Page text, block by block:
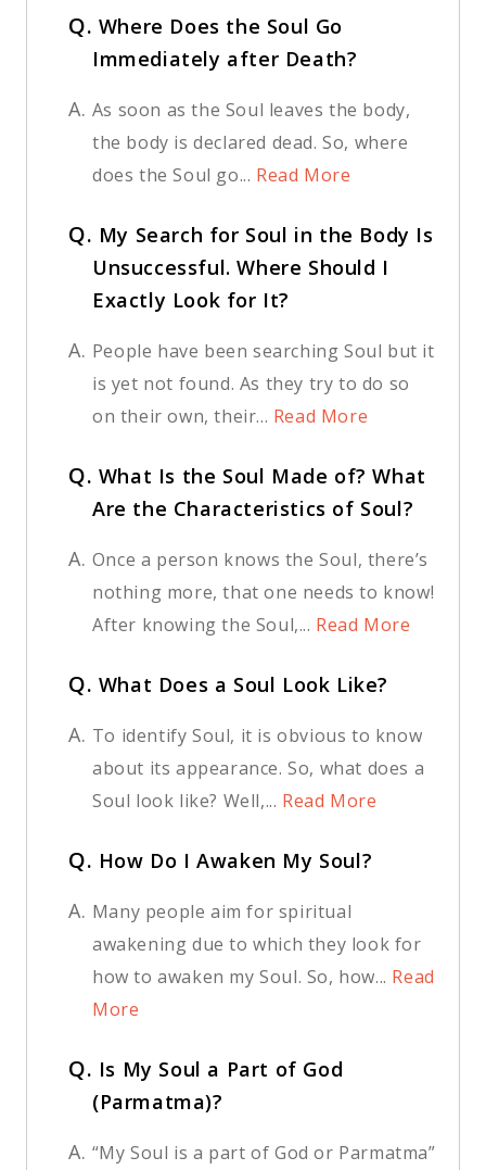
Q. Where Does the Soul Go
Immediately after Death?
A. As soon as the Soul leaves the body,
the body is declared dead. So, where
does the Soul go... Read More
Q. My Search for Soul in the Body Is
Unsuccessful. Where Should I
Exactly Look for It?
A. People have been searching Soul but it
is yet not found. As they try to do so
on their own, their... Read More
Q. What Is the Soul Made of? What
Are the Characteristics of Soul?
A. Once a person knows the Soul, there’s
nothing more, that one needs to know!
After knowing the Soul,... Read More
Q. What Does a Soul Look Like?
A. To identify Soul, it is obvious to know
about its appearance. So, what does a
Soul look like? Well,... Read More
Q. How Do I Awaken My Soul?
A. Many people aim for spiritual
awakening due to which they look for
how to awaken my Soul. So, how... Read
More
Q. Is My Soul a Part of God
(Parmatma)?
A. “My Soul is a part of God or Parmatma”